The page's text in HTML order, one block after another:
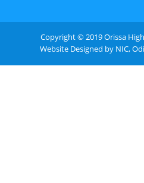
Copyright © 2019 Orissa
Website Designed by NIC,